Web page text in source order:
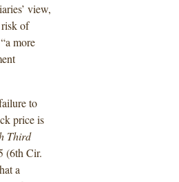
view,
of
more
to
price is
Third
(6th Cir.
a